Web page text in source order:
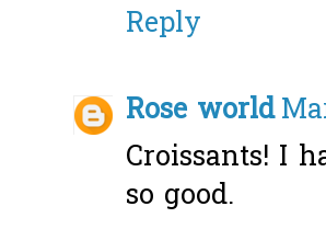
Reply
Rose world
Croissants! I
so good.